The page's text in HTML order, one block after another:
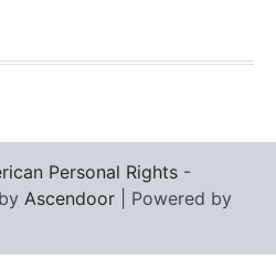
Personal Rights -
Ascendoor | Powered by